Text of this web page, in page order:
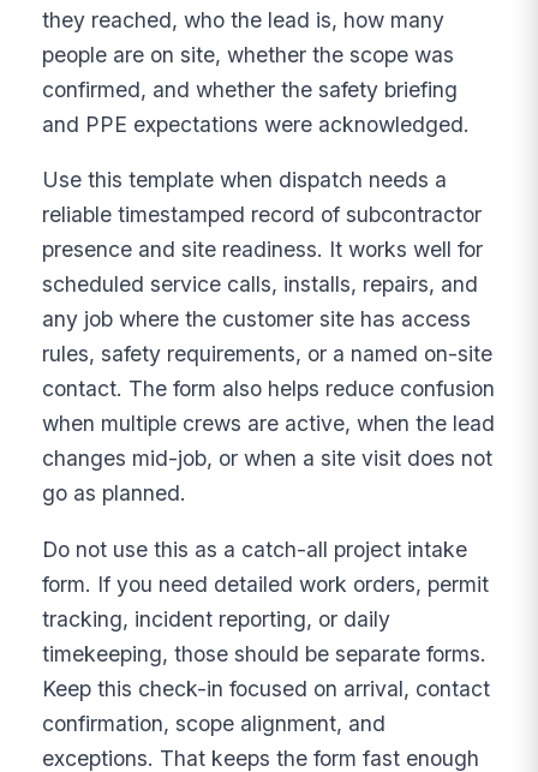
they reached, who the lead is, how many
people are on site, whether the scope was
confirmed, and whether the safety briefing
and PPE expectations were acknowledged.
Use this template when dispatch needs a
reliable timestamped record of subcontractor
presence and site readiness. It works well for
scheduled service calls, installs, repairs, and
any job where the customer site has access
rules, safety requirements, or a named on-site
contact. The form also helps reduce confusion
when multiple crews are active, when the lead
changes mid-job, or when a site visit does not
go as planned.
Do not use this as a catch-all project intake
form. If you need detailed work orders, permit
tracking, incident reporting, or daily
timekeeping, those should be separate forms.
Keep this check-in focused on arrival, contact
confirmation, scope alignment, and
exceptions. That keeps the form fast enough